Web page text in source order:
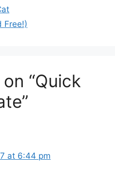
Free!)
“Quick
at 6:44 pm